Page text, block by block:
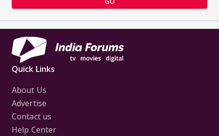
Quick Links
About Us
Advertise
Contact us
Help Center